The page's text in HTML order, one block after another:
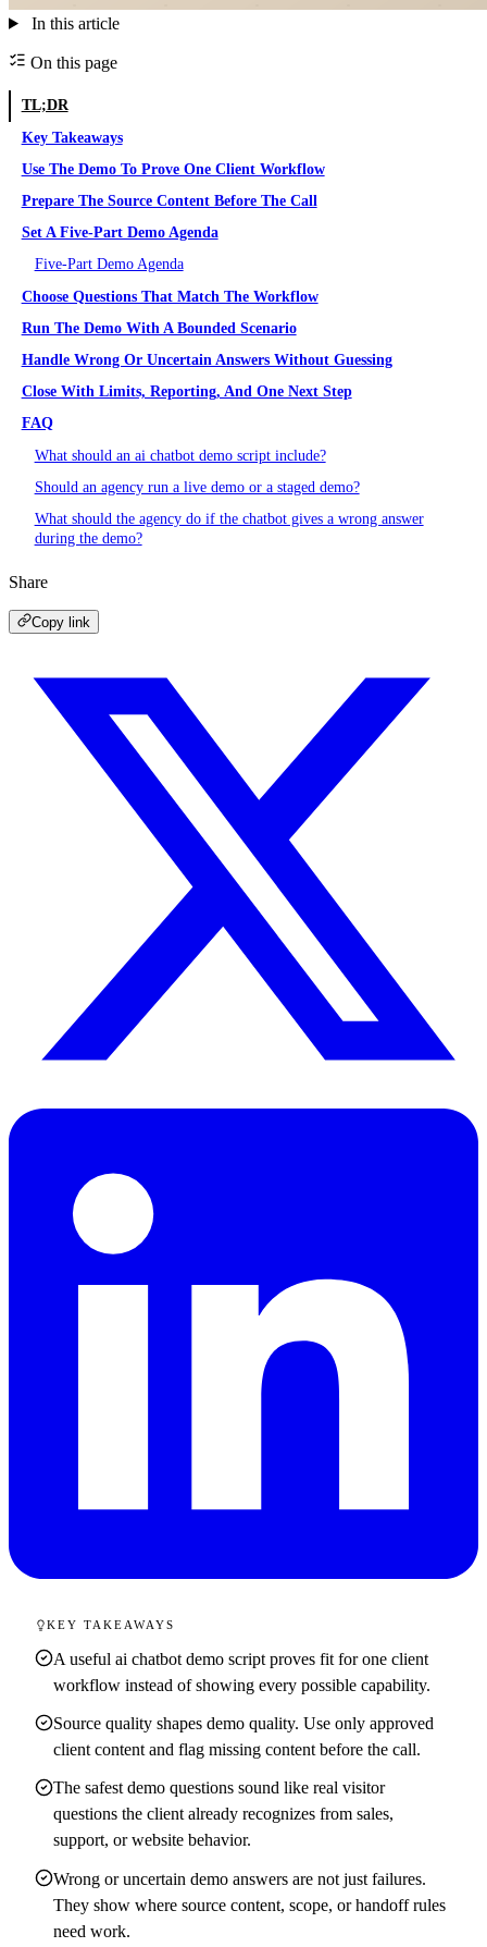
In this article
On this page
TL;DR
Key Takeaways
Use The Demo To Prove One Client Workflow
Prepare The Source Content Before The Call
Set A Five-Part Demo Agenda
Five-Part Demo Agenda
Choose Questions That Match The Workflow
Run The Demo With A Bounded Scenario
Handle Wrong Or Uncertain Answers Without Guessing
Close With Limits, Reporting, And One Next Step
FAQ
What should an ai chatbot demo script include?
Should an agency run a live demo or a staged demo?
What should the agency do if the chatbot gives a wrong answer
during the demo?
Share
Copy link
KEY TAKEAWAYS
A useful ai chatbot demo script proves fit for one client
workflow instead of showing every possible capability.
Source quality shapes demo quality. Use only approved
client content and flag missing content before the call.
The safest demo questions sound like real visitor
questions the client already recognizes from sales,
support, or website behavior.
Wrong or uncertain demo answers are not just failures.
They show where source content, scope, or handoff rules
need work.